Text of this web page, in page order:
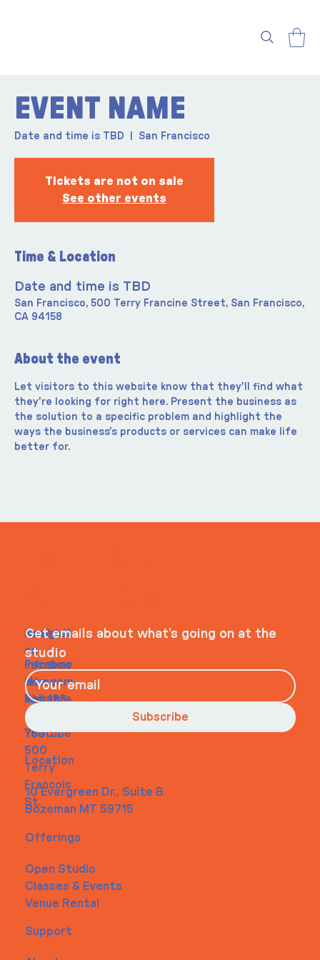
EVENT NAME
Date and time is TBD San Francisco
Tickets are not on sale
See other events
Time & Location
Date and time is TBD
San Francisco, 500 Terry Francine Street, San Francisco,
CA 94158
About the event
Let visitors to this website know that they'll find what
they're looking for right here. Present the business as
the solution to a specific problem and highlight the
ways the business's products or services can make life
better for.
Navigati
on
Home
About
Contact
Social
Faceboo
k
Instagra
m
Youtube
Contact
info@my
site.com
Tel. 123-
456-
7890
500
Terry
Francois
St.
Location
10 Evergreen Dr., Suite B
Bozeman MT 59715
Offerings
Open Studio
Classes & Events
Venue Rental
Support
Get emails about what’s going on at the
studio
Subscribe